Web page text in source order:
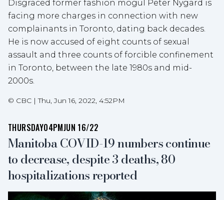
Disgraced former fashion mogul Peter Nygard is
facing more charges in connection with new
complainants in Toronto, dating back decades.
He is now accused of eight counts of sexual
assault and three counts of forcible confinement
in Toronto, between the late 1980s and mid-
2000s.
© CBC |Thu, Jun 16, 2022, 4:52PM
THURSDAY04PMJUN 16/22
Manitoba COVID-19 numbers continue
to decrease, despite 3 deaths, 80
hospitalizations reported